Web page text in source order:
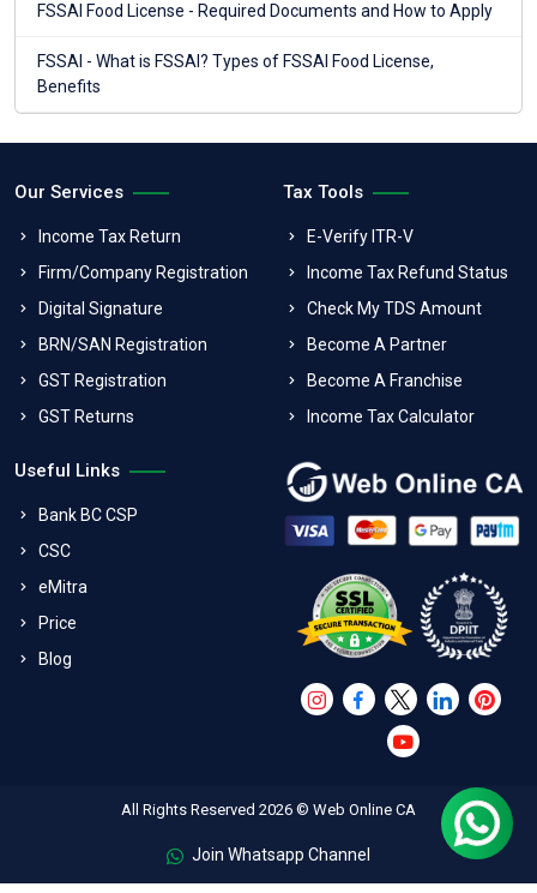
FSSAI Food License - Required Documents and How to Apply
FSSAI - What is FSSAI? Types of FSSAI Food License,
Benefits
Our Services
Income Tax Return
Firm/Company Registration
Digital Signature
BRN/SAN Registration
GST Registration
GST Returns
Tax Tools
E-Verify ITR-V
Income Tax Refund Status
Check My TDS Amount
Become A Partner
Become A Franchise
Income Tax Calculator
Useful Links
Bank BC CSP
CSC
eMitra
Price
Blog
All Rights Reserved 2026 © Web Online CA
Join Whatsapp Channel